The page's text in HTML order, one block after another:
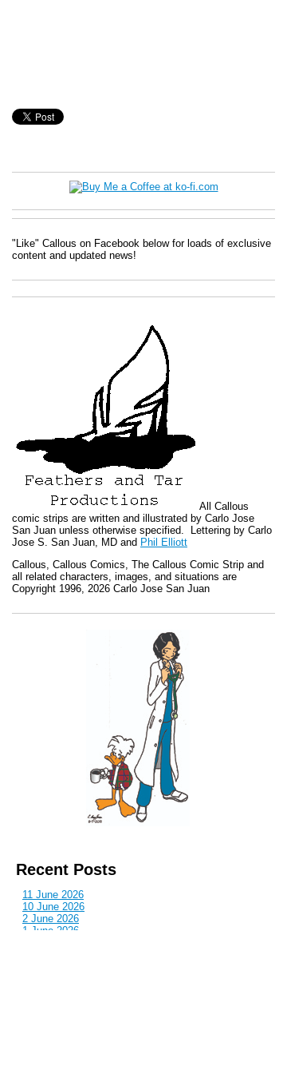
"Like" Callous on Facebook below for loads of exclusive
content and updated news!
All Callous
comic strips are written and illustrated by Carlo Jose
San Juan unless otherwise specified. Lettering by Carlo
Jose S. San Juan, MD and Phil Elliott
Callous Callous Comics, The Callous Comic Strip and
all related characters, images, and situations are
Copyright 1996, 2026 Carlo Jose San Juan
Recent Posts
11 June 2026
10 June 2026
2 June 2026
1 June 2026